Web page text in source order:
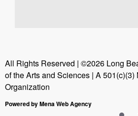
All Rights Reserved | ©2026 Long
of the Arts and Sciences | A 501(c)(3)
Organization
Powered by Mena Web Agency